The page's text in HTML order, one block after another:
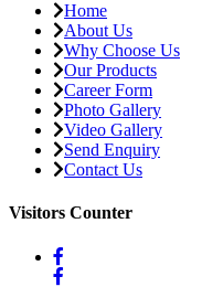
Home
About Us
Why Choose Us
Our Products
Career Form
Photo Gallery
Video Gallery
Send Enquiry
Contact Us
Visitors Counter